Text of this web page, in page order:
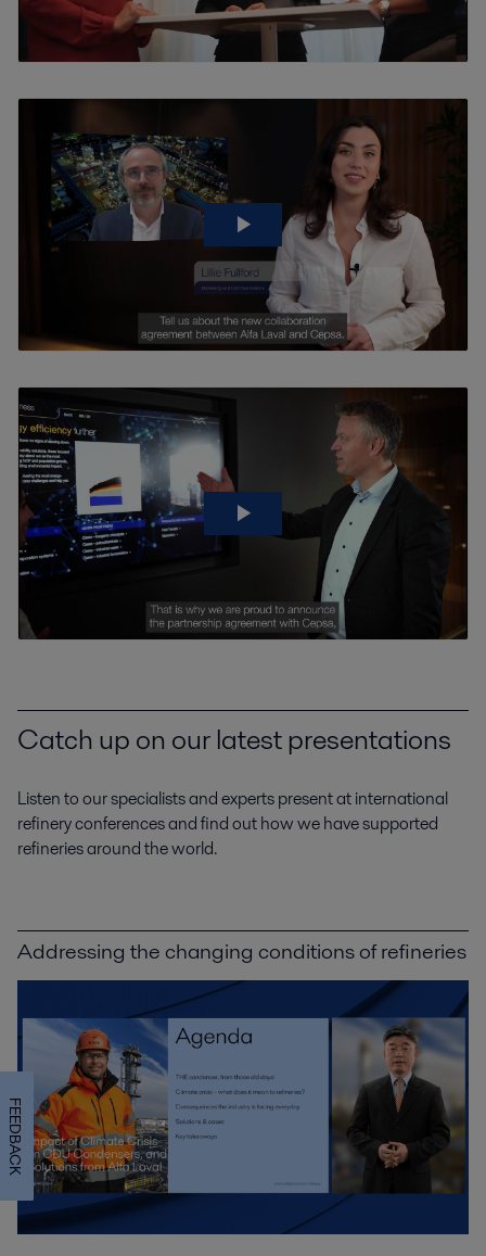
Catch up on our latest presentations
Listen to our specialists and experts present at international
refinery conferences and find out how we have supported
refineries around the world.
Addressing the changing conditions of refineries
FEEDBACK